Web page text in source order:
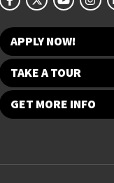
APPLY NOW!
TAKE A TOUR
GET MORE INFO